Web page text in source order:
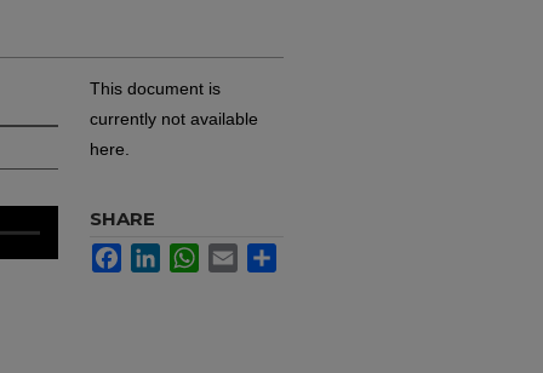
This document is
currently not available
here.
SHARE
FacebookLinkedInWhatsApp
Email